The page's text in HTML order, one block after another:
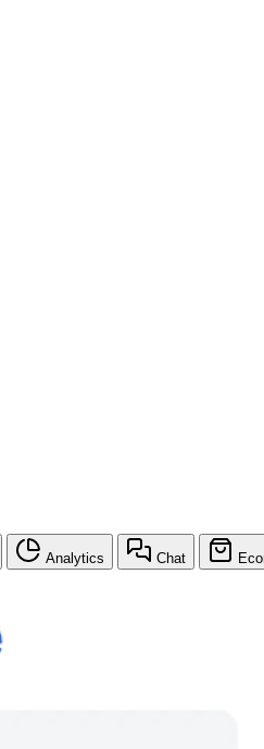
Analytics Chat